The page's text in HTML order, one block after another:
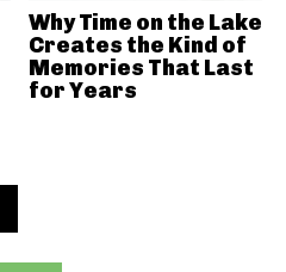
Why Time on the Lake
Creates the Kind of
Memories That Last
for Years